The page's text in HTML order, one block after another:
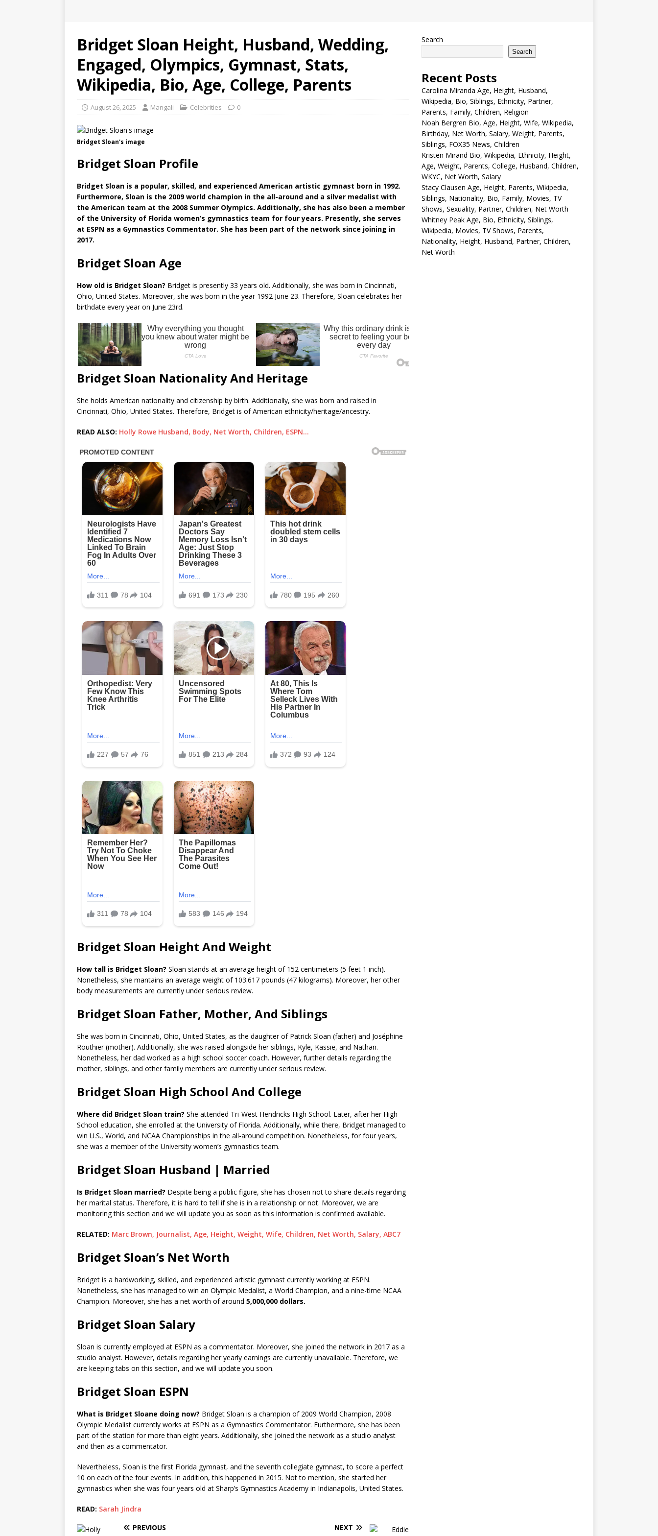
Bridget Sloan Height, Husband, Wedding,
Engaged, Olympics, Gymnast, Stats,
Wikipedia, Bio, Age, College, Parents
August 26, 2025 Mangali Celebrities 0
Bridget Sloan's image
Bridget Sloan Profile
Bridget Sloan is a popular, skilled, and experienced American artistic gymnast born in 1992.
Furthermore, Sloan is the 2009 world champion in the all-around and a silver medalist with
the American team at the 2008 Summer Olympics. Additionally, she has also been a member
of the University of Florida women’s gymnastics team for four years. Presently, she serves
at ESPN as a Gymnastics Commentator. She has been part of the network since joining in
2017.
Bridget Sloan Age
How old is Bridget Sloan? Bridget is presently 33 years old. Additionally, she was born in Cincinnati,
Ohio, United States. Moreover, she was born in the year 1992 June 23. Therefore, Sloan celebrates her
birthdate every year on June 23rd.
Bridget Sloan Nationality And Heritage
She holds American nationality and citizenship by birth. Additionally, she was born and raised in
Cincinnati, Ohio, United States. Therefore, Bridget is of American ethnicity/heritage/ancestry.
READ ALSO: Holly Rowe Husband, Body, Net Worth, Children, ESPN…
Bridget Sloan Height And Weight
How tall is Bridget Sloan? Sloan stands at an average height of 152 centimeters (5 feet 1 inch).
Nonetheless, she mantains an average weight of 103.617 pounds (47 kilograms). Moreover, her other
body measurements are currently under serious review.
Bridget Sloan Father, Mother, And Siblings
She was born in Cincinnati, Ohio, United States, as the daughter of Patrick Sloan (father) and Joséphine
Routhier (mother). Additionally, she was raised alongside her siblings, Kyle, Kassie, and Nathan.
Nonetheless, her dad worked as a high school soccer coach. However, further details regarding the
mother, siblings, and other family members are currently under serious review.
Bridget Sloan High School And College
Where did Bridget Sloan train? She attended Tri-West Hendricks High School. Later, after her High
School education, she enrolled at the University of Florida. Additionally, while there, Bridget managed to
win U.S., World, and NCAA Championships in the all-around competition. Nonetheless, for four years,
she was a member of the University women’s gymnastics team.
Bridget Sloan Husband | Married
Is Bridget Sloan married? Despite being a public figure, she has chosen not to share details regarding
her marital status. Therefore, it is hard to tell if she is in a relationship or not. Moreover, we are
monitoring this section and we will update you as soon as this information is confirmed available.
RELATED: Marc Brown, Journalist, Age, Height, Weight, Wife, Children, Net Worth, Salary, ABC7
Bridget Sloan’s Net Worth
Bridget is a hardworking, skilled, and experienced artistic gymnast currently working at ESPN.
Nonetheless, she has managed to win an Olympic Medalist, a World Champion, and a nine-time NCAA
Champion. Moreover, she has a net worth of around 5,000,000 dollars.
Bridget Sloan Salary
Sloan is currently employed at ESPN as a commentator. Moreover, she joined the network in 2017 as a
studio analyst. However, details regarding her yearly earnings are currently unavailable. Therefore, we
are keeping tabs on this section, and we will update you soon.
Bridget Sloan ESPN
What is Bridget Sloane doing now? Bridget Sloan is a champion of 2009 World Champion, 2008
Olympic Medalist currently works at ESPN as a Gymnastics Commentator. Furthermore, she has been
part of the station for more than eight years. Additionally, she joined the network as a studio analyst
and then as a commentator.
Nevertheless, Sloan is the first Florida gymnast, and the seventh collegiate gymnast, to score a perfect
10 on each of the four events. In addition, this happened in 2015. Not to mention, she started her
gymnastics when she was four years old at Sharp’s Gymnastics Academy in Indianapolis, United States.
READ: Sarah Jindra
PREVIOUS
NEXT
Search
Search
Recent Posts
Carolina Miranda Age, Height, Husband,
Wikipedia, Bio, Siblings, Ethnicity, Partner,
Parents, Family, Children, Religion
Noah Bergren Bio, Age, Height, Wife, Wikipedia,
Birthday, Net Worth, Salary, Weight, Parents,
Siblings, FOX35 News, Children
Kristen Mirand Bio, Wikipedia, Ethnicity, Height,
Age, Weight, Parents, College, Husband, Children,
WKYC, Net Worth, Salary
Stacy Clausen Age, Height, Parents, Wikipedia,
Siblings, Nationality, Bio, Family, Movies, TV
Shows, Sexuality, Partner, Children, Net Worth
Whitney Peak Age, Bio, Ethnicity, Siblings,
Wikipedia, Movies, TV Shows, Parents,
Nationality, Height, Husband, Partner, Children,
Net Worth